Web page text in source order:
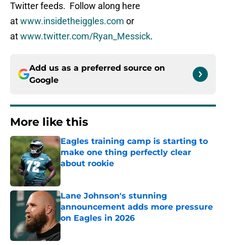
Twitter feeds. Follow along here
atwww.insidetheiggles.com or
atwww.twitter.com/Ryan_Messick.
Add us as a preferred source on
Google
More like this
Eagles training camp is starting to
make one thing perfectly clear
about rookie
Published by on Invalid Date
Lane Johnson's stunning
announcement adds more pressure
on Eagles in 2026